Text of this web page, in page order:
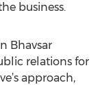
business.
Bhavsar
relations for
approach,